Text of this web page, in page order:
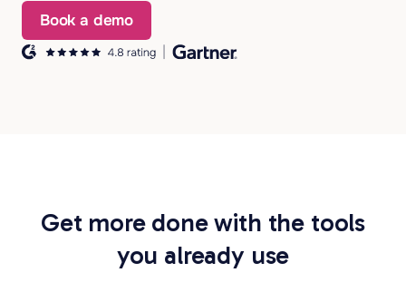
Book a demo
Get more done with the tools
you already use